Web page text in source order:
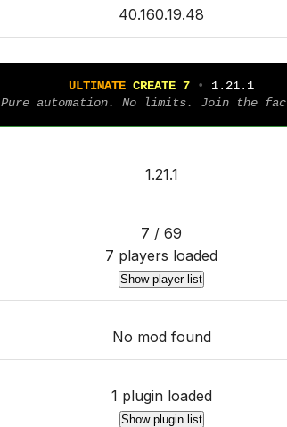
40.160.19.48
ULTIMATE CREATE 7 • 1.21.1
Pure automation. No limits. Join the
1.21.1
7 / 69
7 players loaded
Show player list
No mod found
1 plugin loaded
Show plugin list